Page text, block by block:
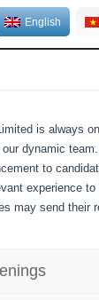
English
is always
dynamic
to
experience
may send their